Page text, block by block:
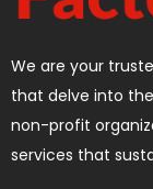
We are your
that delve into
non-profit
services that